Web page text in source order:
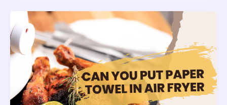
Parchment
Paper
Your
Fryer
(Is